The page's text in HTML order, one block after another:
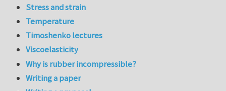
Stress and strain
Temperature
Timoshenko lectures
Viscoelasticity
Why is rubber incompressible?
Writing a paper